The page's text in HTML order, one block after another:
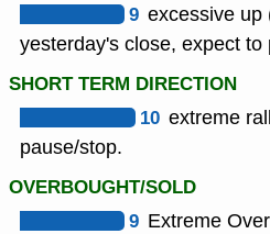
9 excessive up
yesterday's close, expect to
SHORT TERM DIRECTION
10 extreme
pause/stop.
OVERBOUGHT/SOLD
9 Extreme